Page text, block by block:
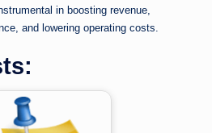
in boosting revenue,
and lowering operating costs.